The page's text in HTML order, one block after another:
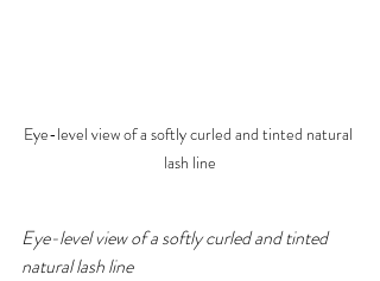
Eye-level view of a softly curled and tinted natural
lash line
Eye-level view of a softly curled and tinted
natural lash line